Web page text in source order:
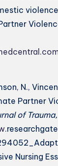
violence
N.,
Partner
of
Nursing